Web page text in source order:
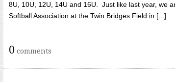
8U, 10U, 12U, 14U and 16U. Just like last year, we
Softball Association at the Twin Bridges Field in [...]
0 comments